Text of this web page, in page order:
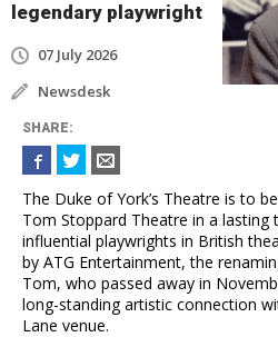
legendary playwright
07 July 2026
Newsdesk
SHARE:
The Duke of York’s Theatre is to
Tom Stoppard Theatre in a
influential playwrights in British
by ATG Entertainment, the
Tom, who passed away in
long-standing artistic connection
Lane venue.